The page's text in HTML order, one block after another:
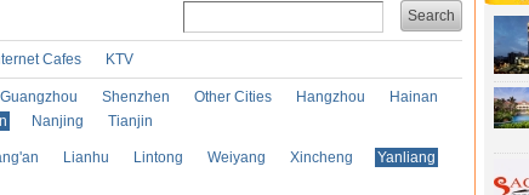
Search
Cafes KTV
Guangzhou Shenzhen Other Cities Hangzhou
Hainan
Nanjing Tianjin
Lianhu Lintong Weiyang Xincheng
Yanliang